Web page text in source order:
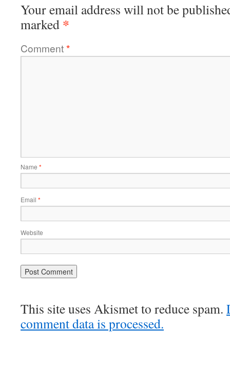
Your email address will not be
marked *
Comment*
Name *
Email *
Website
This site uses Akismet to reduce spam.
comment data is processed.